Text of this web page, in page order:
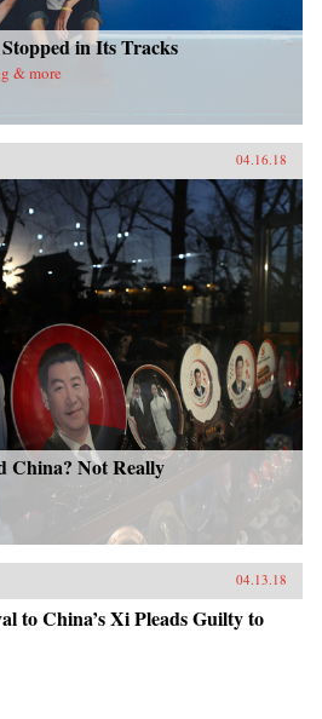
in Its Tracks
& more
04.16.18
China? Not Really
04.13.18
to China’s Xi Pleads Guilty to